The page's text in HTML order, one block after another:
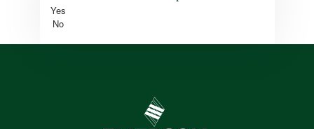
Yes
No